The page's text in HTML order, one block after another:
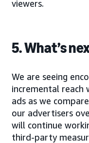
viewers.
5. What’s
We are seeing
incremental reach
ads as we
our advertisers
will continue
third-party